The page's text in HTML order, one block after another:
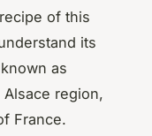
of this
its
as
region,
France.